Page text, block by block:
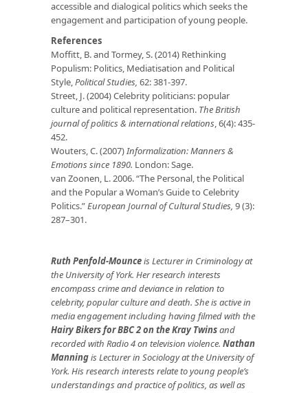
accessible and dialogical politics which seeks the
engagement and participation of young people.
References
Moffitt, B. and Tormey, S. (2014) Rethinking
Populism: Politics, Mediatisation and Political
Style,Political Studies, 62: 381-397.
Street, J. (2004) Celebrity politicians: popular
culture and political representation. The British
journal of politics & international relations, 6(4): 435-
452.
Wouters, C. (2007)Informalization: Manners &
Emotions since 1890. London: Sage.
van Zoonen, L. 2006. “The Personal, the Political
and the Popular a Woman’s Guide to Celebrity
Politics.”European Journal of Cultural Studies, 9 (3):
287–301.
Ruth Penfold-Mounceis Lecturer in Criminology at
the University of York. Her research interests
encompass crime and deviance in relation to
celebrity, popular culture and death. She is active in
media engagement including having filmed with the
Hairy Bikers for BBC 2 on the Kray Twinsand
recorded with Radio 4 on television violence. Nathan
Manningis Lecturer in Sociology at the University of
York. His research interests relate to young people’s
understandings and practice of politics, as well as